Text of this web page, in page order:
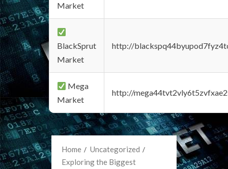
Market
BlackSprut
Market
http://
Mega
Market
http://
Home
Uncategorized
Exploring the Biggest